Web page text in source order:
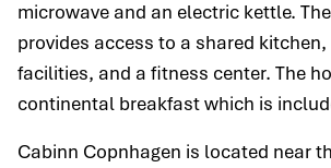
microwave and an electric kettle.
provides access to a shared
facilities, and a fitness center. The
continental breakfast which is
Cabinn Copnhagen is located near